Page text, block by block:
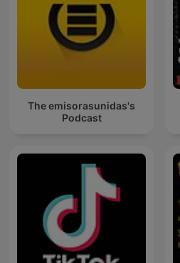
The emisorasunidas's
Podcast